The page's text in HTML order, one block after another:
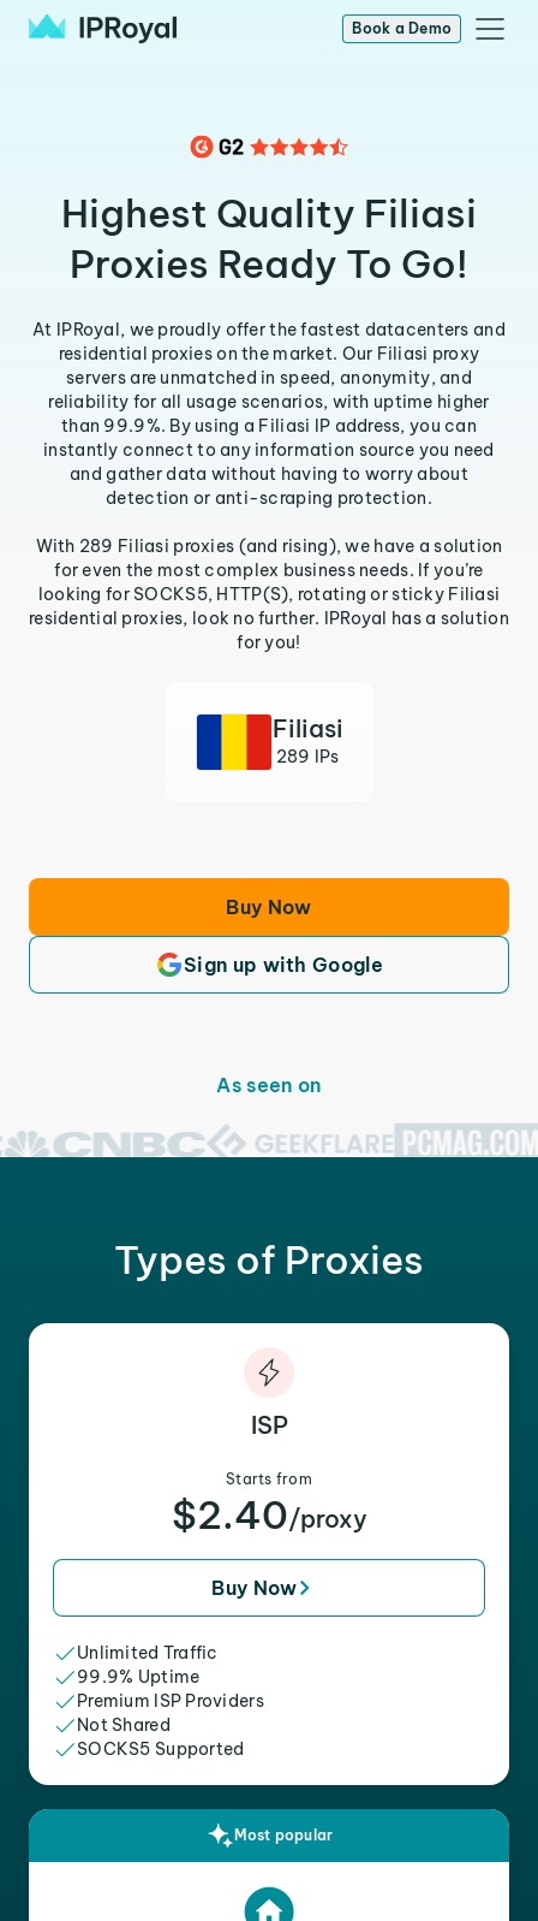
Book a Demo
Highest Quality Filiasi
Proxies Ready To Go!
At IPRoyal, we proudly offer the fastest datacenters and
residential proxies on the market. Our Filiasi proxy
servers are unmatched in speed, anonymity, and
reliability for all usage scenarios, with uptime higher
than 99.9%. By using a Filiasi IP address, you can
instantly connect to any information source you need
and gather data without having to worry about
detection or anti-scraping protection.
With 289 Filiasi proxies (and rising), we have a solution
for even the most complex business needs. If you’re
looking for SOCKS5, HTTP(S), rotating or sticky Filiasi
residential proxies, look no further. IPRoyal has a solution
for you!
Filiasi
289 IPs
Buy Now
Sign up with Google
As seen on
Types of Proxies
ISP
Starts from
$2.40/proxy
Buy Now
Unlimited Traffic
99.9% Uptime
Premium ISP Providers
Not Shared
SOCKS5 Supported
Most popular